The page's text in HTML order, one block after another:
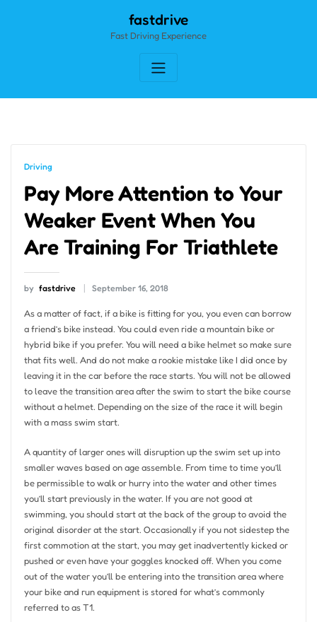
fastdrive
Fast Driving Experience
Driving
Pay More Attention to Your
Weaker Event When You
Are Training For Triathlete
by fastdrive September 16, 2018
As a matter of fact, if a bike is fitting for you, you even can borrow
a friend’s bike instead. You could even ride a mountain bike or
hybrid bike if you prefer. You will need a bike helmet so make sure
that fits well. And do not make a rookie mistake like I did once by
leaving it in the car before the race starts. You will not be allowed
to leave the transition area after the swim to start the bike course
without a helmet. Depending on the size of the race it will begin
with a mass swim start.
A quantity of larger ones will disruption up the swim set up into
smaller waves based on age assemble. From time to time you’ll
be permissible to walk or hurry into the water and other times
you’ll start previously in the water. If you are not good at
swimming, you should start at the back of the group to avoid the
original disorder at the start. Occasionally if you not sidestep the
first commotion at the start, you may get inadvertently kicked or
pushed or even have your goggles knocked off. When you come
out of the water you’ll be entering into the transition area where
your bike and run equipment is stored for what’s commonly
referred to as T1.